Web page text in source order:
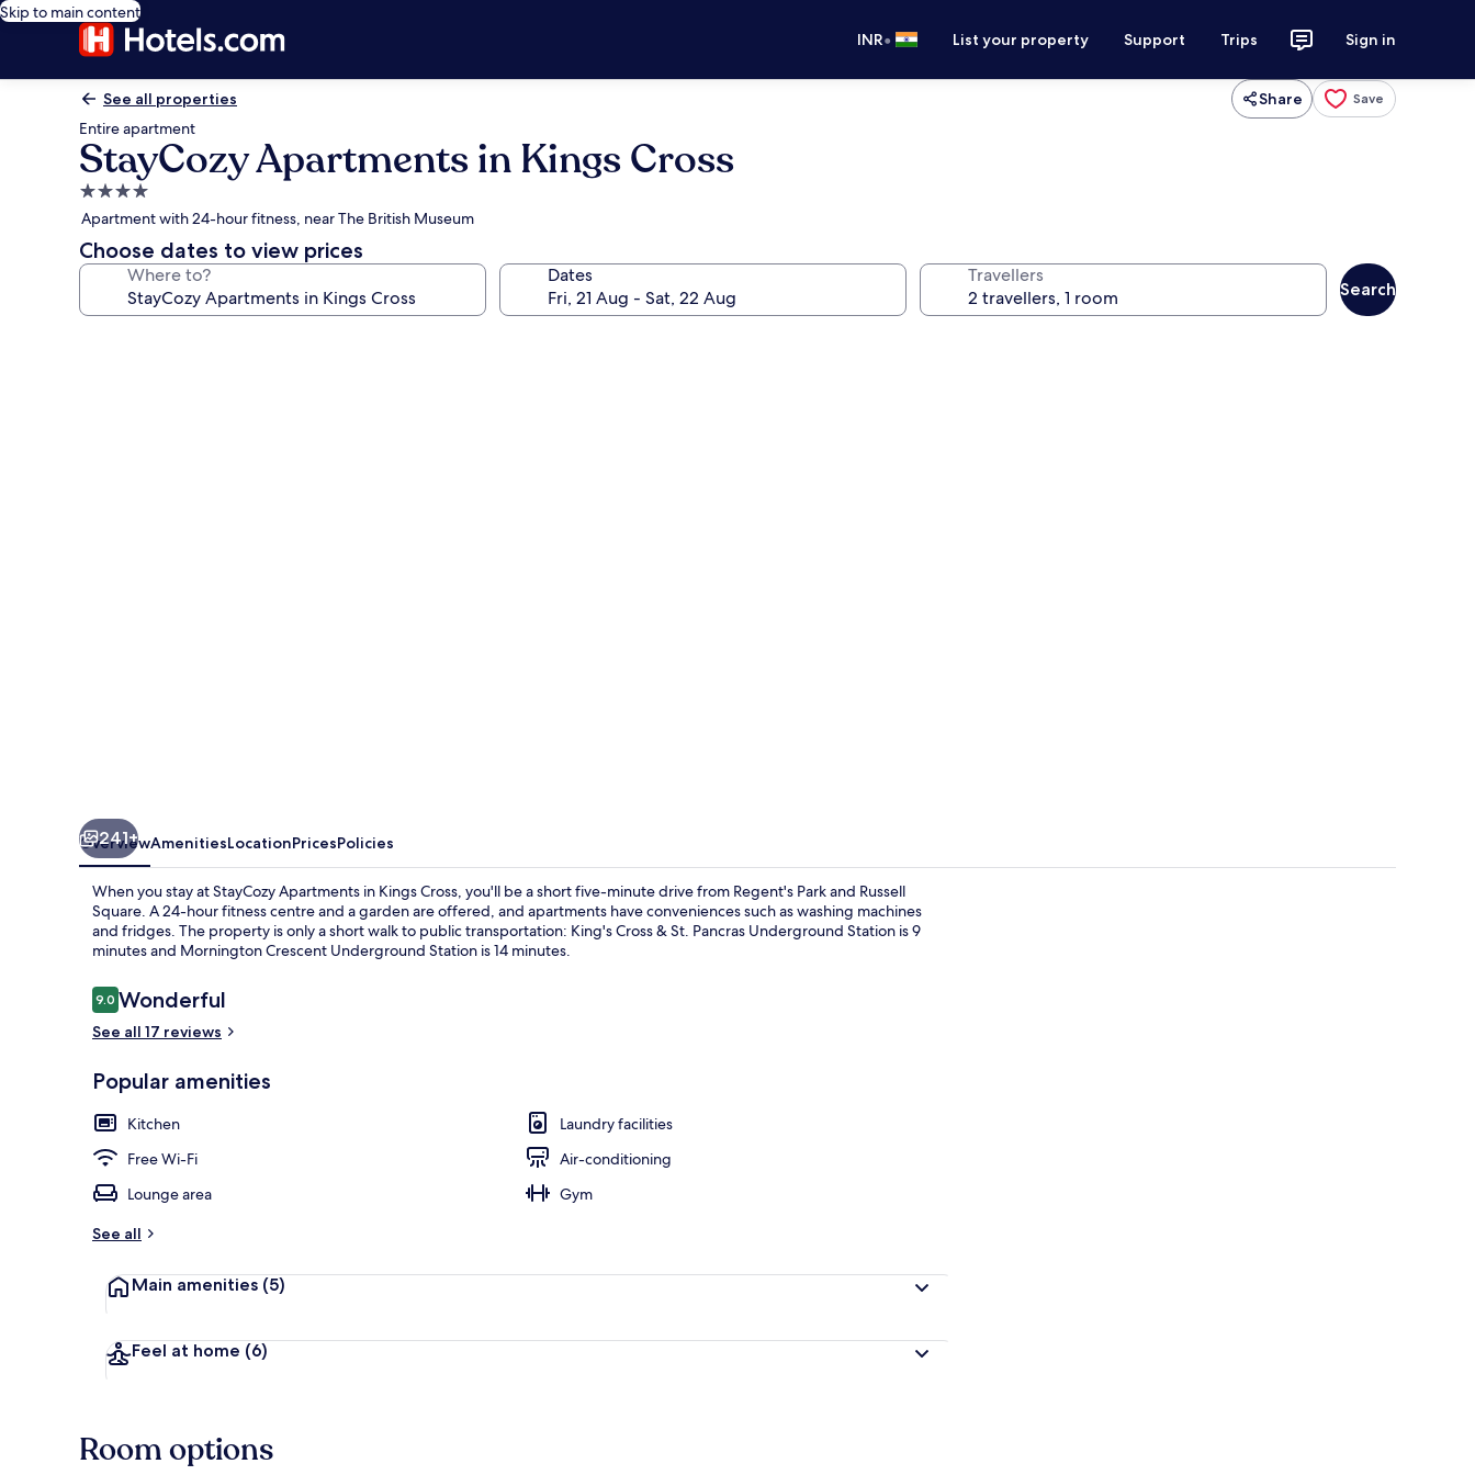
Skip to main content
INR• List your property Support Trips Sign in
See all properties Share Save
Entire apartment
StayCozy Apartments in Kings Cross
4.0
star
property
Apartment with 24-hour fitness, near The British Museum
Choose dates to view prices
Where to? Dates Travellers
Search
241+
OverviewAmenitiesLocationPricesPolicies
When you stay at StayCozy Apartments in Kings Cross, you'll be a short five-minute drive from Regent's Park and Russell
Square. A 24-hour fitness centre and a garden are offered, and apartments have conveniences such as washing machines
and fridges. The property is only a short walk to public transportation: King's Cross & St. Pancras Underground Station is 9
minutes and Mornington Crescent Underground Station is 14 minutes.
Reviews
9.09.0 out of 10
Wonderful
See all 17 reviews
Popular amenities
Kitchen
Laundry facilities
Free Wi-Fi
Air-conditioning
Lounge area
Gym
See all
Main amenities (5)
Feel at home (6)
Room options